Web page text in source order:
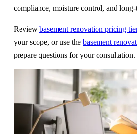
compliance, moisture control, and
Review basement renovation pricing
your scope, or use the basement
prepare questions for your consultation.